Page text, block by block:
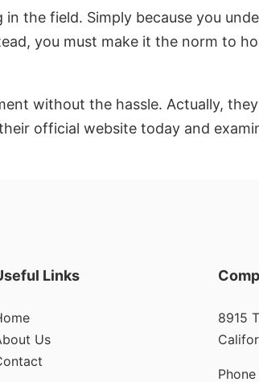
the field. Simply because you
you must make it the norm to
without the hassle. Actually,
official website today and
Links
Us
8915